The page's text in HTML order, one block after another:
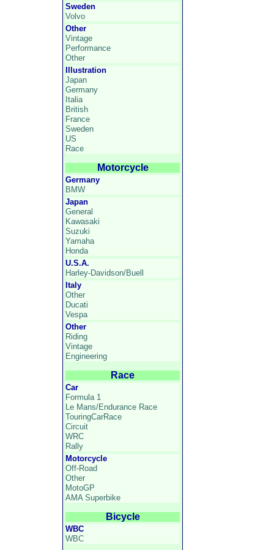
Sweden
Volvo
Other
Vintage
Performance
Other
Illustration
Japan
Germany
Italia
British
France
Sweden
US
Race
Motorcycle
Germany
BMW
Japan
General
Kawasaki
Suzuki
Yamaha
Honda
U.S.A.
Harley-Davidson/Buell
Italy
Other
Ducati
Vespa
Other
Riding
Vintage
Engineering
Race
Car
Formula 1
Le Mans/Endurance Race
TouringCarRace
Circuit
WRC
Rally
Motorcycle
Off-Road
Other
MotoGP
AMA Superbike
Bicycle
WBC
WBC